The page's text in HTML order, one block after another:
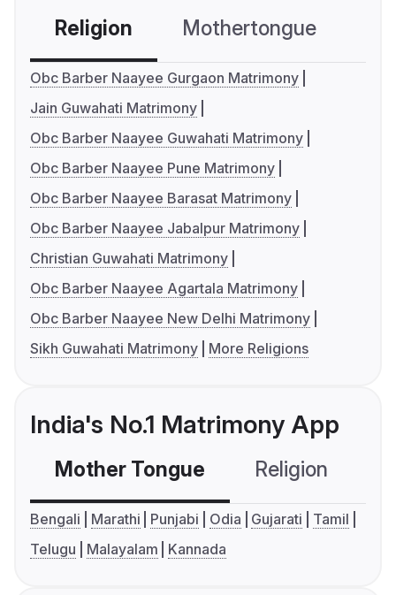
Religion Mothertongue
Obc Barber Naayee Gurgaon Matrimony
Jain Guwahati Matrimony
Obc Barber Naayee Guwahati Matrimony
Obc Barber Naayee Pune Matrimony
Obc Barber Naayee Barasat Matrimony
Obc Barber Naayee Jabalpur Matrimony
Christian Guwahati Matrimony
Obc Barber Naayee Agartala Matrimony
Obc Barber Naayee New Delhi Matrimony
Sikh Guwahati Matrimony
More Religions
India's No.1 Matrimony App
Mother Tongue Religion
Bengali Marathi Punjabi Odia Gujarati
Tamil
Telugu
Malayalam Kannada